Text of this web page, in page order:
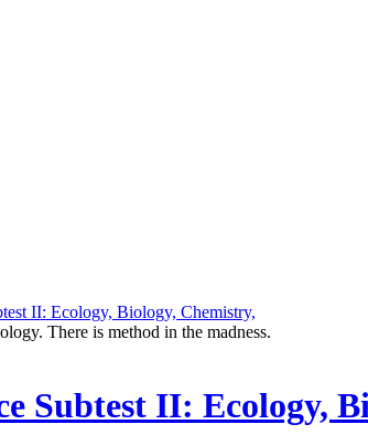
II: Ecology, Biology, Chemistry,
There is method in the madness.
Subtest II: Ecology,